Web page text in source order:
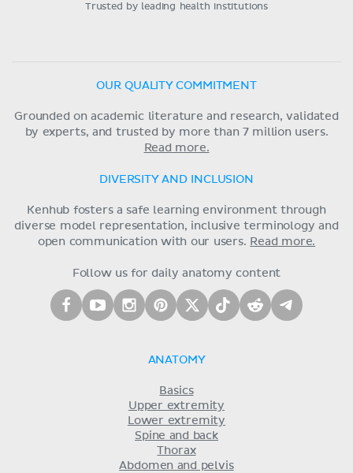
Trusted by leading health institutions
OUR QUALITY COMMITMENT
Grounded on academic literature and research, validated
by experts, and trusted by more than 7 million users.
Read more.
DIVERSITY AND INCLUSION
Kenhub fosters a safe learning environment through
diverse model representation, inclusive terminology and
open communication with our users. Read more.
Follow us for daily anatomy content
ANATOMY
Basics
Upper extremity
Lower extremity
Spine and back
Thorax
Abdomen and pelvis